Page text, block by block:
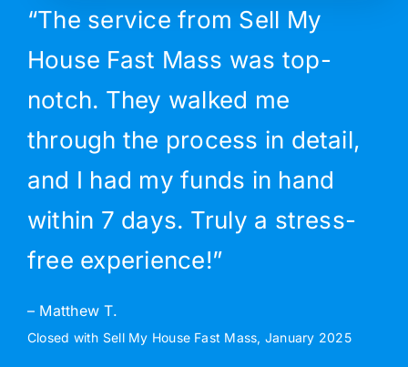
“The service from Sell My
House Fast Mass was top-
notch. They walked me
through the process in detail,
and I had my funds in hand
within 7 days. Truly a stress-
free experience!”
– Matthew T.
Closed with Sell My House Fast Mass, January 2025